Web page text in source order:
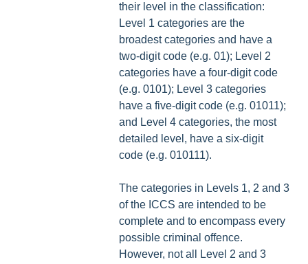
their level in the classification:
Level 1 categories are the
broadest categories and have a
two-digit code (e.g. 01); Level 2
categories have a four-digit code
(e.g. 0101); Level 3 categories
have a five-digit code (e.g. 01011);
and Level 4 categories, the most
detailed level, have a six-digit
code (e.g. 010111).
The categories in Levels 1, 2 and 3
of the ICCS are intended to be
complete and to encompass every
possible criminal offence.
However, not all Level 2 and 3